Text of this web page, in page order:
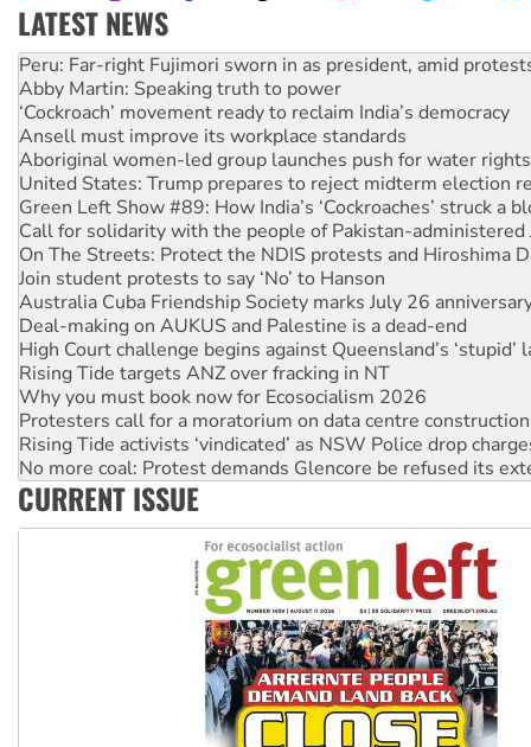
LATEST NEWS
Abby Martin: Speaking truth to power
‘Cockroach’ movement ready to reclaim India’s democracy
Ansell must improve its workplace standards
Aboriginal women-led group launches push for water rights
United States: Trump prepares to reject midterm election
Green Left Show #89: How India’s ‘Cockroaches’ struck a
Call for solidarity with the people of Pakistan-administered
On The Streets: Protect the NDIS protests and Hiroshima
Join student protests to say ‘No’ to Hanson
Australia Cuba Friendship Society marks July 26
Deal-making on AUKUS and Palestine is a dead-end
High Court challenge begins against Queensland’s ‘stupid’
Rising Tide targets ANZ over fracking in NT
Why you must book now for Ecosocialism 2026
Protesters call for a moratorium on data centre construction
Rising Tide activists ‘vindicated’ as NSW Police drop
No more coal: Protest demands Glencore be refused its
How fossil fuel companies target children with climate
Disrupt Burrup Hub welcomes WA Supreme Court ruling
Peru: Far-right Fujimori sworn in as president, amid
CURRENT ISSUE